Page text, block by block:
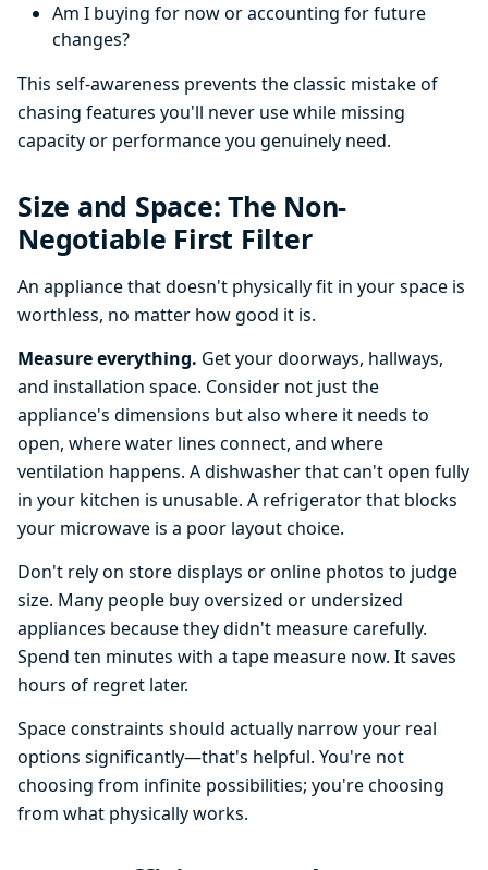
Am I buying for now or accounting for future
changes?
This self-awareness prevents the classic mistake of
chasing features you'll never use while missing
capacity or performance you genuinely need.
Size and Space: The Non-
Negotiable First Filter
An appliance that doesn't physically fit in your space is
worthless, no matter how good it is.
Measure everything. Get your doorways, hallways,
and installation space. Consider not just the
appliance's dimensions but also where it needs to
open, where water lines connect, and where
ventilation happens. A dishwasher that can't open fully
in your kitchen is unusable. A refrigerator that blocks
your microwave is a poor layout choice.
Don't rely on store displays or online photos to judge
size. Many people buy oversized or undersized
appliances because they didn't measure carefully.
Spend ten minutes with a tape measure now. It saves
hours of regret later.
Space constraints should actually narrow your real
options significantly—that's helpful. You're not
choosing from infinite possibilities; you're choosing
from what physically works.